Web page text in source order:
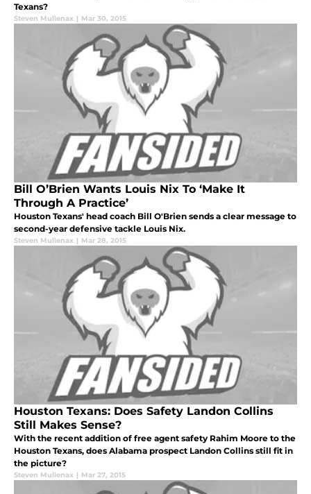
Texans?
Steven Mullenax | Mar 30, 2015
Bill O’Brien Wants Louis Nix To ‘Make It
Through A Practice’
Houston Texans' head coach Bill O'Brien sends a clear message to
second-year defensive tackle Louis Nix.
Steven Mullenax | Mar 28, 2015
Houston Texans: Does Safety Landon Collins
Still Makes Sense?
With the recent addition of free agent safety Rahim Moore to the
Houston Texans, does Alabama prospect Landon Collins still fit in
the picture?
Steven Mullenax | Mar 27, 2015